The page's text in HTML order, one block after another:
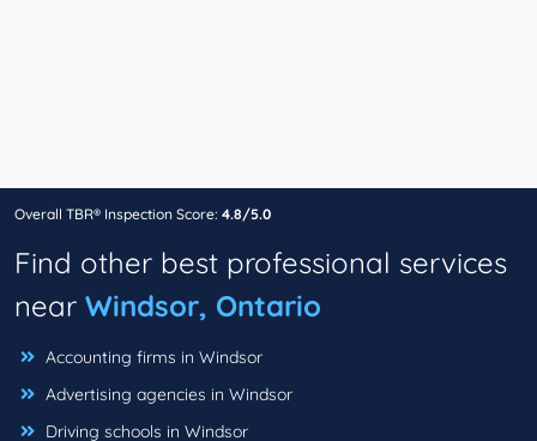
Overall TBR® Inspection Score: 4.8/5.0
Find other best professional services
near Windsor, Ontario
Accounting firms in Windsor
Advertising agencies in Windsor
Driving schools in Windsor